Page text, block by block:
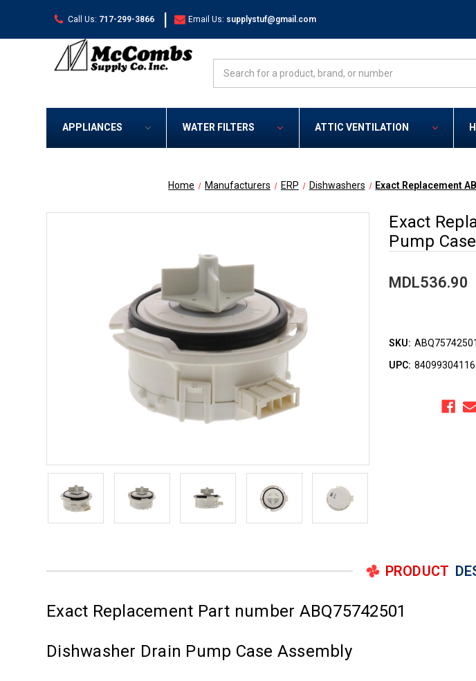
Call Us: 717-299-3866 | Email Us: supplystuf@gmail.com
APPLIANCES WATER FILTERS ATTIC VENTILATION
Home Manufacturers ERP Dishwashers Exact Replacement
Exact
Pump
MDL536.90
SKU: ABQ75742501
UPC:
PRODUCT
Exact Replacement Part number ABQ75742501
Dishwasher Drain Pump Case Assembly